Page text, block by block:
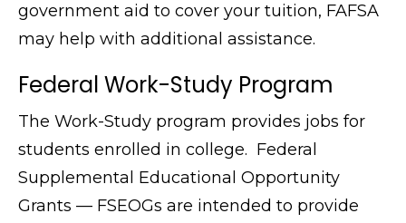
government aid to cover your tuition, FAFSA
may help with additional assistance.
Federal Work-Study Program
The Work-Study program provides jobs for
students enrolled in college. Federal
Supplemental Educational Opportunity
Grants — FSEOGs are intended to provide